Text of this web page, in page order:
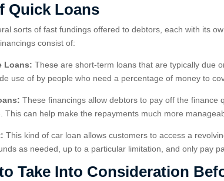
Quick Loans
sorts of fast fundings offered to debtors, each with its
consist of:
Loans: These are short-term loans that are typically due
use of by people who need a percentage of money to
These financings allow debtors to pay off the finance
This can help make the repayments much more
This kind of car loan allows customers to access a
as needed, up to a particular limitation, and only pay
Take Into Consideration